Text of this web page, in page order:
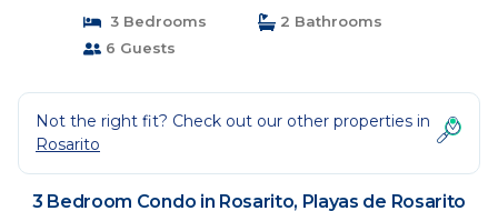
3 Bedrooms
2 Bathrooms
6 Guests
Not the right fit? Check out our other properties in
Rosarito
3 Bedroom Condo in Rosarito, Playas de Rosarito